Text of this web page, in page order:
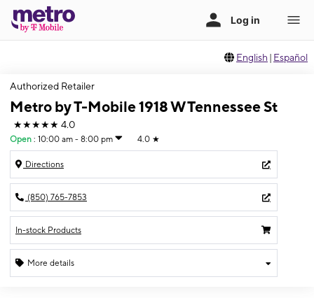
English | Español
Authorized Retailer
Metro by T-Mobile 1918 W Tennessee St
★★★★★ 4.0
Open : 10:00 am - 8:00 pm 4.0 ★
Directions
(850) 765-7853
In-stock Products
More details